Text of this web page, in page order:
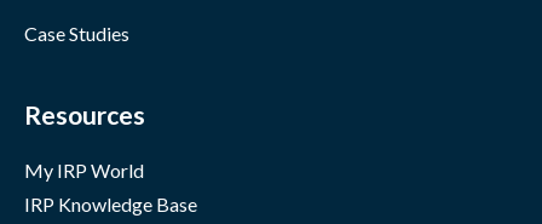
Case Studies
Resources
My IRP World
IRP Knowledge Base